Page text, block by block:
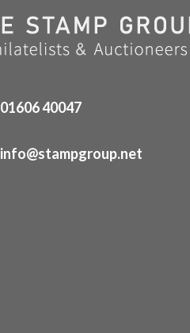
01606 40047
info@stampgroup.net